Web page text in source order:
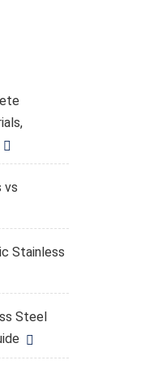
vs
Stainless
Steel